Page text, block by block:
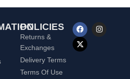
POLICIES
Returns &
Exchanges
Delivery Terms
Terms Of Use